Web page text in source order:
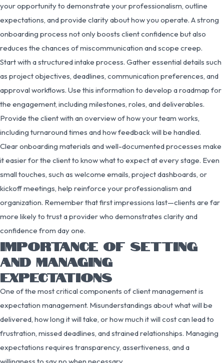
your opportunity to demonstrate your professionalism, outline
expectations, and provide clarity about how you operate. A strong
onboarding process not only boosts client confidence but also
reduces the chances of miscommunication and scope creep.
Start with a structured intake process. Gather essential details such
as project objectives, deadlines, communication preferences, and
approval workflows. Use this information to develop a roadmap for
the engagement, including milestones, roles, and deliverables.
Provide the client with an overview of how your team works,
including turnaround times and how feedback will be handled.
Clear onboarding materials and well-documented processes make
it easier for the client to know what to expect at every stage. Even
small touches, such as welcome emails, project dashboards, or
kickoff meetings, help reinforce your professionalism and
organization. Remember that first impressions last—clients are far
more likely to trust a provider who demonstrates clarity and
confidence from day one.
IMPORTANCE OF SETTING
AND MANAGING
EXPECTATIONS
One of the most critical components of client management is
expectation management. Misunderstandings about what will be
delivered, how long it will take, or how much it will cost can lead to
frustration, missed deadlines, and strained relationships. Managing
expectations requires transparency, assertiveness, and a